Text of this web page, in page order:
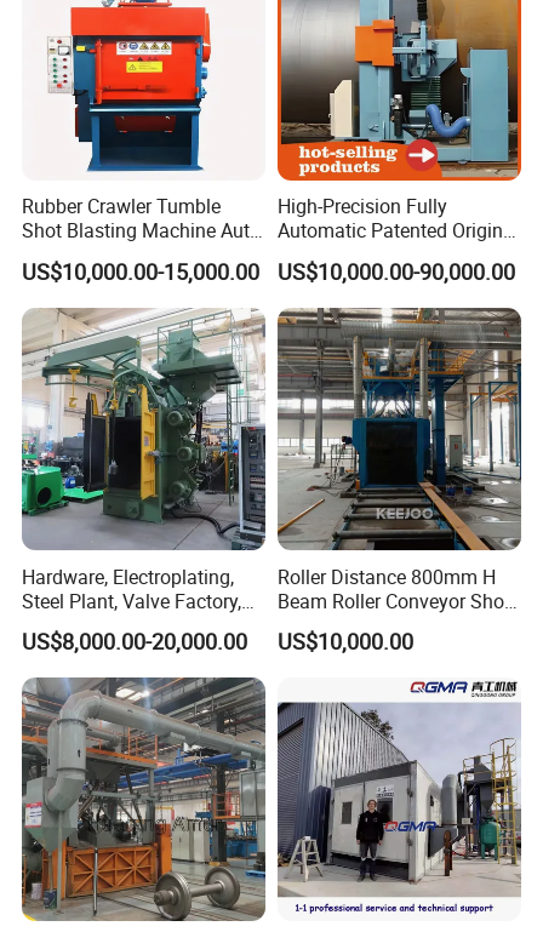
Rubber Crawler Tumble
Shot Blasting Machine Auto
Loading Small Parts Rust
Removal Equipment
US$10,000.00-15,000.00
High-Precision Fully
Automatic Patented Original
Manufacturer Steel Pipe
Outer Surface or External
Wall Shot Blasting
Derusting Cleaning
Equipment/Machine
US$10,000.00-90,000.00
Hardware, Electroplating,
Steel Plant, Valve Factory,
Turbine Type Shot Blasting
Machine.
US$8,000.00-20,000.00
Roller Distance 800mm H
Beam Roller Conveyor Shot
Blasting Machine Workpiece
Cleaning
US$10,000.00